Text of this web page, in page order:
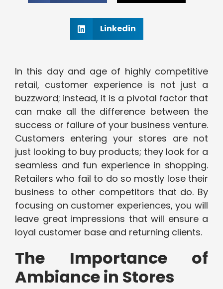
Linkedin
In this day and age of highly competitive
retail, customer experience is not just a
buzzword; instead, it is a pivotal factor that
can make all the difference between the
success or failure of your business venture.
Customers entering your stores are not
just looking to buy products; they look for a
seamless and fun experience in shopping.
Retailers who fail to do so mostly lose their
business to other competitors that do. By
focusing on customer experiences, you will
leave great impressions that will ensure a
loyal customer base and returning clients.
The Importance of
Ambiance in Stores